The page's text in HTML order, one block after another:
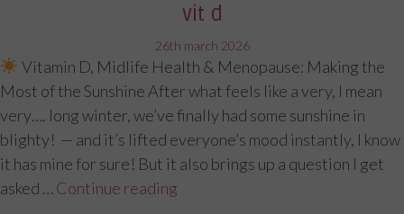
vit d
posted
on
26th march 2026
Vitamin D, Midlife Health & Menopause: Making the
Most of the Sunshine After what feels like a very, I mean
very…. long winter, we’ve finally had some sunshine in
blighty! — and it’s lifted everyone’s mood instantly, I know
it has mine for sure! But it also brings up a question I get
asked … Continue reading